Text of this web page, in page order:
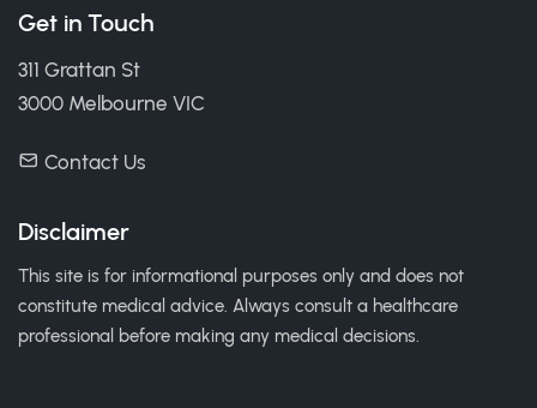
Get in Touch
311 Grattan St
3000 Melbourne VIC
Contact Us
Disclaimer
This site is for informational purposes only and does not
constitute medical advice. Always consult a healthcare
professional before making any medical decisions.